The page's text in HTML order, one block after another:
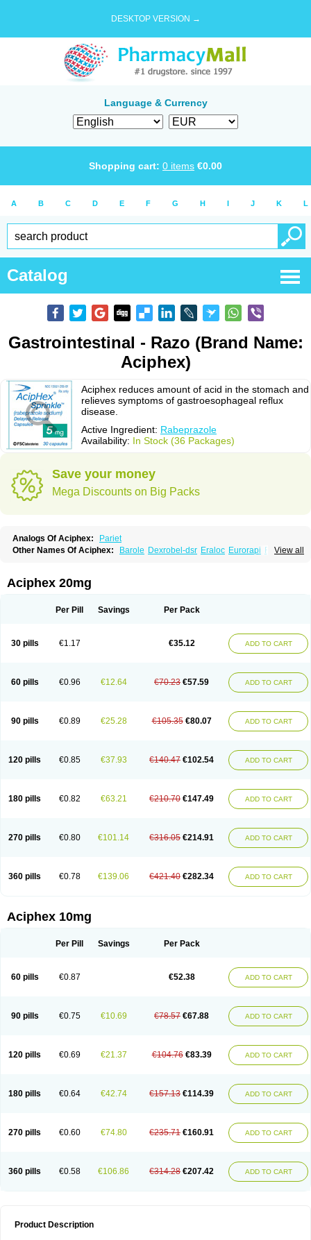
DESKTOP VERSION →
Language & Currency
Shopping cart: 0 items €0.00
A B C D E F G H I J K L
Catalog
Gastrointestinal - Razo (Brand Name:
Aciphex)
Aciphex reduces amount of acid in the stomach and
relieves symptoms of gastroesophageal reflux
disease.
Active Ingredient: Rabeprazole
Availability: In Stock (36 Packages)
Save your money
Mega Discounts on Big Packs
Analogs Of Aciphex:
Pariet
View all
Other Names Of Aciphex: Barole Dexrobel-dsr Eraloc Eurorapi Finix
Rabibit-d Rabibit-isr
Rotec Rozy-d Rozy-dsr
Aciphex 20mg
Per Pill Savings Per Pack
30 pills €1.17 €35.12 ADD TO CART
60 pills €0.96 €12.64 €70.23 €57.59 ADD TO CART
90 pills €0.89 €25.28 €105.35 €80.07 ADD TO CART
120 pills €0.85 €37.93 €140.47 €102.54 ADD TO CART
180 pills €0.82 €63.21 €210.70 €147.49 ADD TO CART
270 pills €0.80 €101.14 €316.05 €214.91 ADD TO CART
360 pills €0.78 €139.06 €421.40 €282.34 ADD TO CART
Aciphex 10mg
Per Pill Savings Per Pack
60 pills €0.87 €52.38 ADD TO CART
90 pills €0.75 €10.69 €78.57 €67.88 ADD TO CART
120 pills €0.69 €21.37 €104.76 €83.39 ADD TO CART
180 pills €0.64 €42.74 €157.13 €114.39 ADD TO CART
270 pills €0.60 €74.80 €235.71 €160.91 ADD TO CART
360 pills €0.58 €106.86 €314.28 €207.42 ADD TO CART
Product Description